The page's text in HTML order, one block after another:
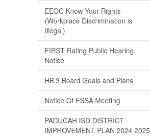
EEOC Know Your Rights
(Workplace Discrimination is
Illegal)
FIRST Rating Public Hearing
Notice
HB 3 Board Goals and Plans​
Notice Of ESSA Meeting
PADUCAH ISD DISTRICT
IMPROVEMENT PLAN 2024 2025